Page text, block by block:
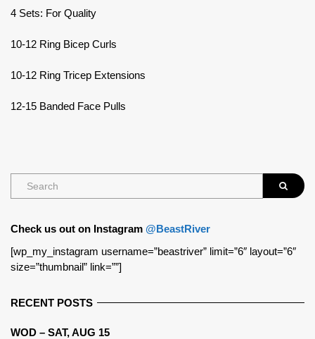
4 Sets: For Quality
10-12 Ring Bicep Curls
10-12 Ring Tricep Extensions
12-15 Banded Face Pulls
Check us out on Instagram @BeastRiver
[wp_my_instagram username=”beastriver” limit=”6″ layout=”6″
size=”thumbnail” link=””]
RECENT POSTS
WOD – SAT, AUG 15